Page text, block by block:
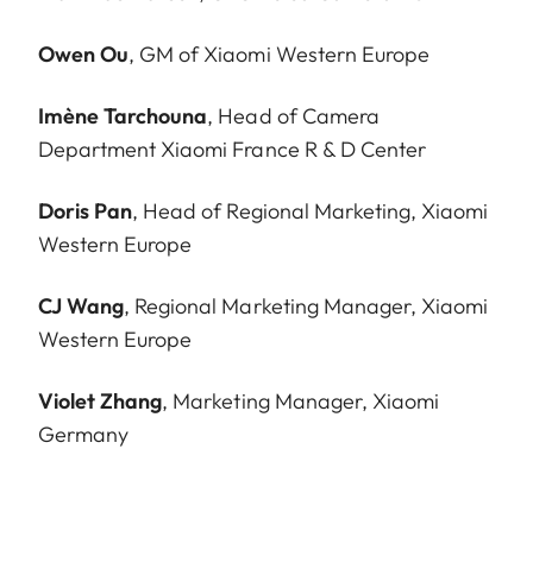
Owen Ou, GM of Xiaomi Western Europe
Imène Tarchouna, Head of Camera
Department Xiaomi France R & D Center
Doris Pan, Head of Regional Marketing, Xiaomi
Western Europe
CJ Wang, Regional Marketing Manager, Xiaomi
Western Europe
Violet Zhang, Marketing Manager, Xiaomi
Germany